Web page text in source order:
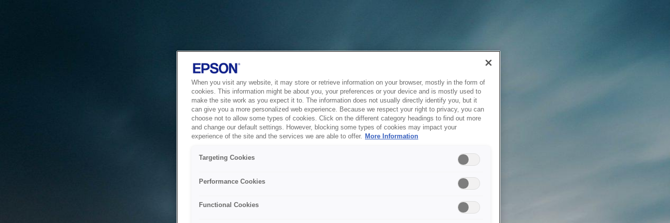
When you visit any website, it may store or retrieve information on your browser, mostly in the form of
cookies. This information might be about you, your preferences or your device and is mostly used to
make the site work as you expect it to. The information does not usually directly identify you, but it
can give you a more personalized web experience. Because we respect your right to privacy, you can
choose not to allow some types of cookies. Click on the different category headings to find out more
and change our default settings. However, blocking some types of cookies may impact your
experience of the site and the services we are able to offer. More Information
Targeting Cookies
Performance Cookies
Functional Cookies